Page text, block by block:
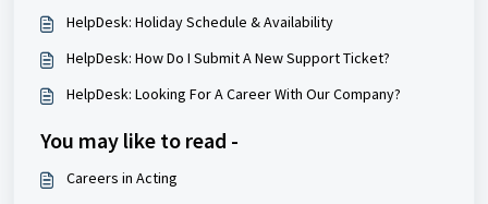
HelpDesk: Holiday Schedule & Availability
HelpDesk: How Do I Submit A New Support Ticket?
HelpDesk: Looking For A Career With Our Company?
You may like to read -
Careers in Acting